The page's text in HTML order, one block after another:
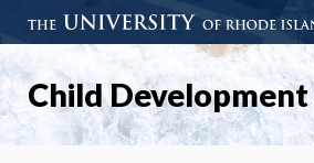
Child